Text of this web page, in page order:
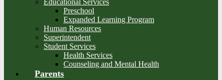
Educational Services
Preschool
Expanded Learning Program
Human Resources
Superintendent
Student Services
Health Services
Counseling and Mental Health
Parents